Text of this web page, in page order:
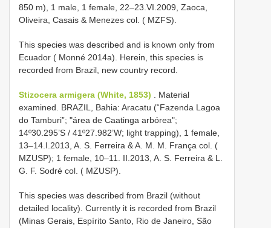
850 m), 1 male, 1 female, 22–23.VI.2009, Zaoca,
Oliveira, Casais & Menezes col. ( MZFS).
This species was described and is known only from
Ecuador ( Monné 2014a). Herein, this species is
recorded from Brazil, new country record.
Stizocera armigera (White, 1853) . Material
examined. BRAZIL, Bahia: Aracatu (“Fazenda Lagoa
do Tamburi”; "área de Caatinga arbórea";
14º30.295’S / 41º27.982’W; light trapping), 1 female,
13–14.I.2013, A. S. Ferreira & A. M. M. França col. (
MZUSP); 1 female, 10–11. II.2013, A. S. Ferreira & L.
G. F. Sodré col. ( MZUSP).
This species was described from Brazil (without
detailed locality). Currently it is recorded from Brazil
(Minas Gerais, Espírito Santo, Rio de Janeiro, São